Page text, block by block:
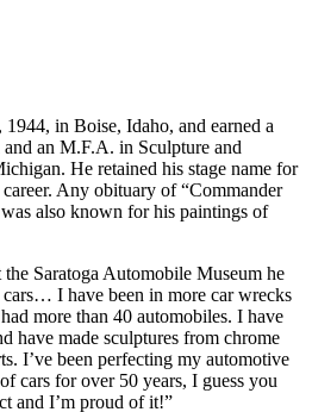
in Boise, Idaho, and earned a
an M.F.A. in Sculpture and
He retained his stage name for
Any obituary of “Commander
also known for his paintings of
Saratoga Automobile Museum he
I have been in more car wrecks
more than 40 auto­mo­biles. I have
have made sculp­tures from chrome
I’ve been per­fect­ing my auto­mo­tive
cars for over 50 years, I guess you
and I’m proud of it!”